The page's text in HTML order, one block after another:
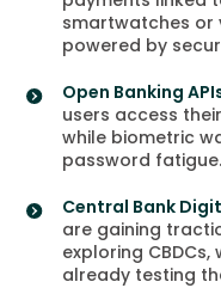
smartwatches
powered by
Open Banking
users access
while biometric
password fatigue.
Central Bank
are gaining
exploring CBDCs,
already testing